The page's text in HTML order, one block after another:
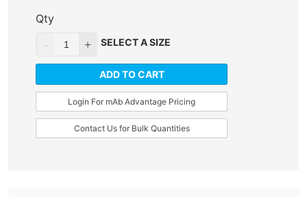
Qty
SELECT A SIZE
ADD TO CART
Login For mAb Advantage Pricing
Contact Us for Bulk Quantities